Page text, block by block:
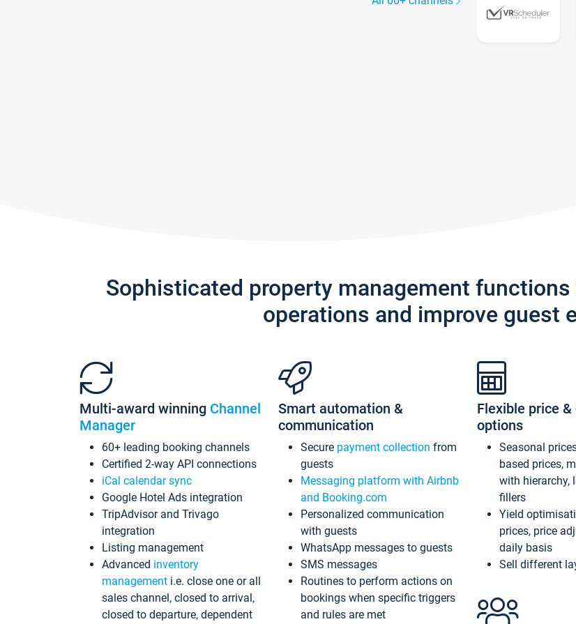
Sophisticated property management functions
operations and improve guest
Multi-award winning Channel
Manager
60+ leading booking channels
Certified 2-way API connections
iCal calendar sync
Google Hotel Ads integration
TripAdvisor and Trivago
integration
Listing management
Advanced inventory
management i.e. close one or all
sales channel, closed to arrival,
closed to departure, dependent
Smart automation &
communication
Secure payment collection from
guests
Messaging platform with Airbnb
and Booking.com
Personalized communication
with guests
WhatsApp messages to guests
SMS messages
Routines to perform actions on
bookings when specific triggers
and rules are met
Flexible price
options
Seasonal
based prices,
with hierarchy,
fillers
Yield
prices, price
daily basis
Sell different